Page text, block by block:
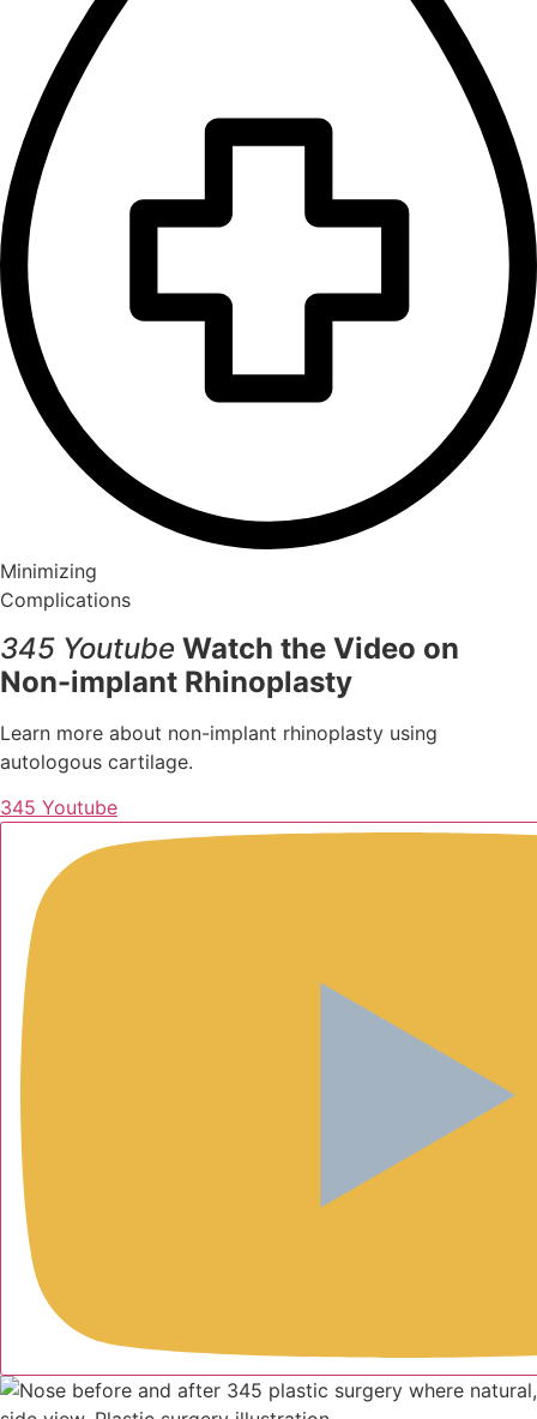
Minimizing
Complications
345 Youtube Watch the Video on
Non-implant Rhinoplasty
Learn more about non-implant rhinoplasty using
autologous cartilage.
345 Youtube